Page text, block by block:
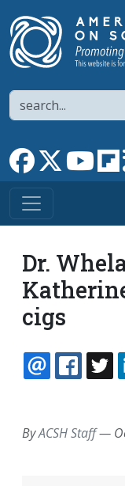
Search
Link toLink to X
Dr.
cigs
EMAIL
ByACSH Staff—